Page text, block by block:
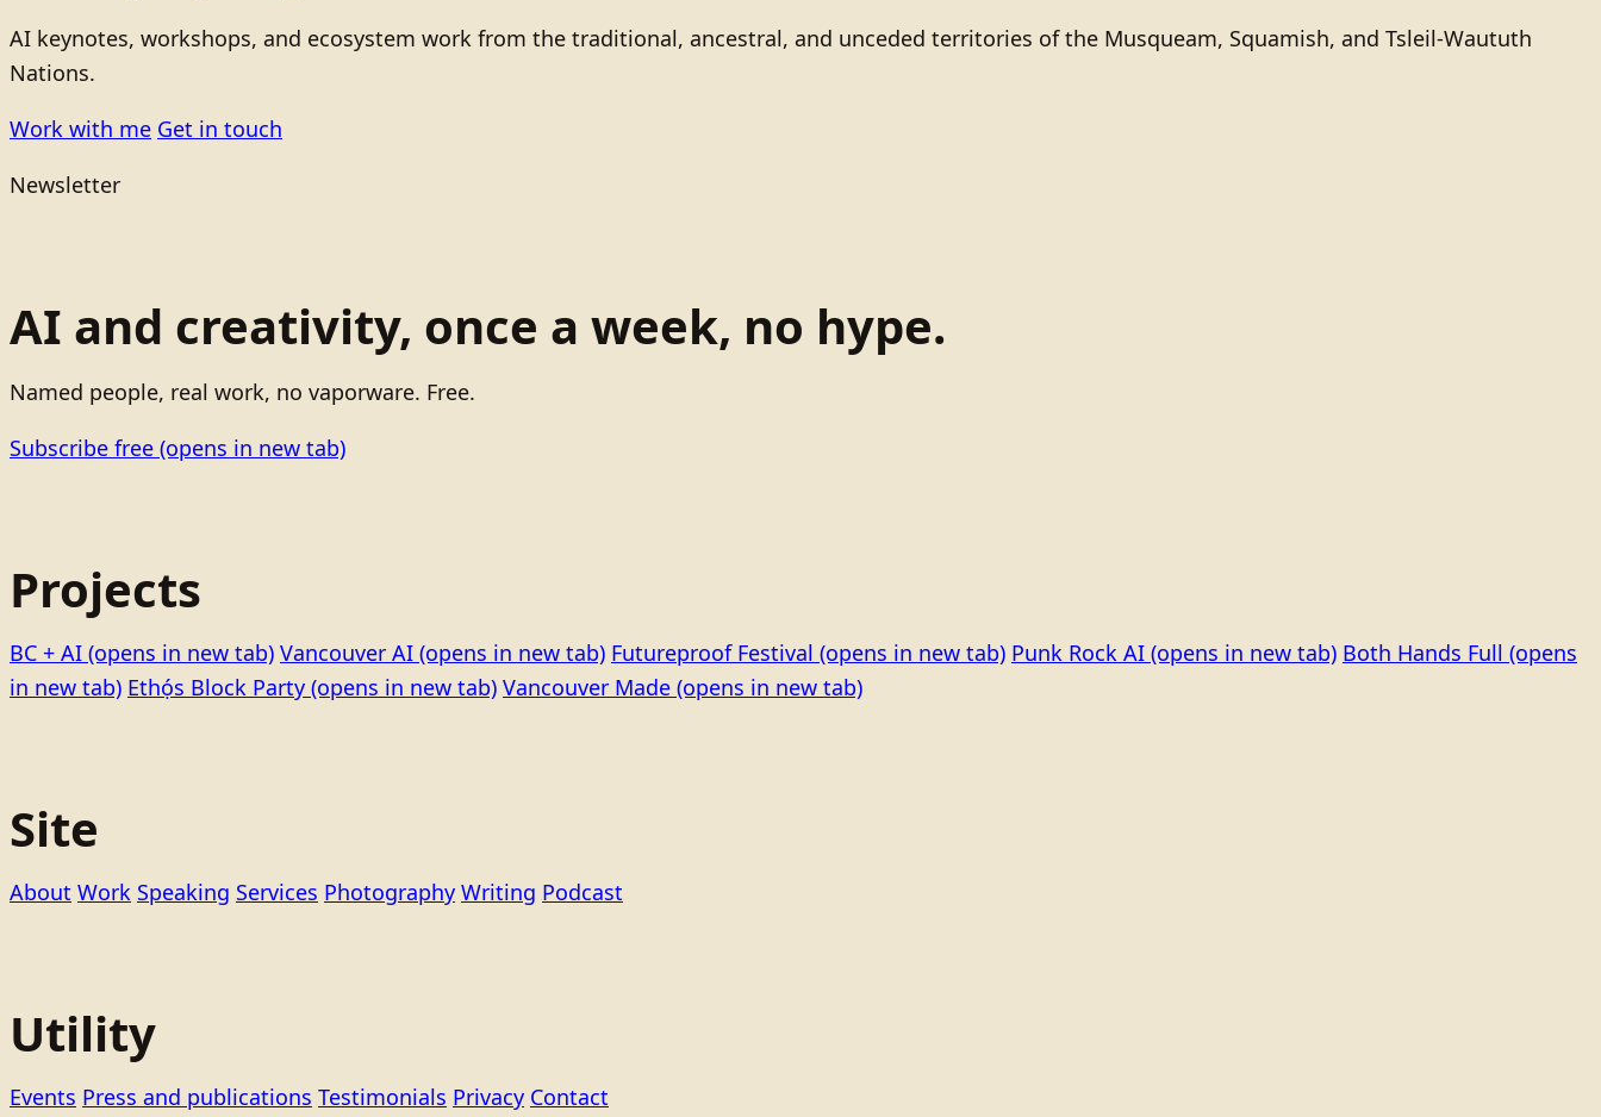
AI keynotes, workshops, and ecosystem work from the traditional, ancestral, and unceded territories of the Musqueam, Squamish, and Tsleil-Waututh
Nations.
Work with me Get in touch
Newsletter
AI and creativity, once a week, no hype.
Named people, real work, no vaporware. Free.
Subscribe free (opens in new tab)
Projects
BC + AI (opens in new tab) Vancouver AI (opens in new tab) Futureproof Festival (opens in new tab) Punk Rock AI (opens in new tab) Both Hands Full (opens
in new tab) Ethọ́s Block Party (opens in new tab) Vancouver Made (opens in new tab)
Site
About Work Speaking Services Photography Writing Podcast
Utility
Events Press and publications Testimonials Privacy Contact